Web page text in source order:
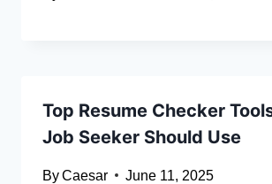
Top Resume Checker
Job Seeker Should Use
ByCaesar June 11, 2025